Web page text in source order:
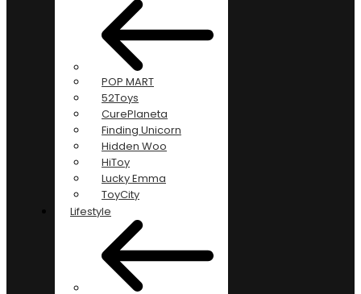
POP MART
52Toys
CurePlaneta
Finding Unicorn
Hidden Woo
HiToy
Lucky Emma
ToyCity
Lifestyle